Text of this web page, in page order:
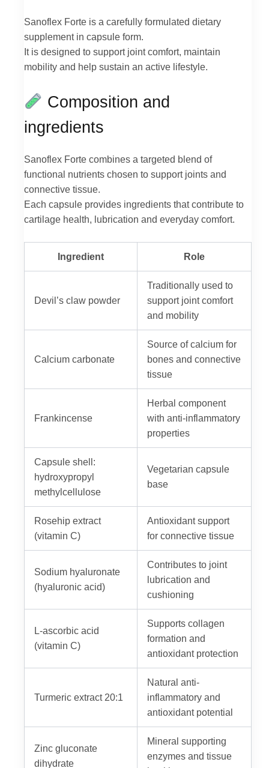
Sanoflex Forte is a carefully formulated dietary
supplement in capsule form.
It is designed to support joint comfort, maintain
mobility and help sustain an active lifestyle.
Composition and
ingredients
Sanoflex Forte combines a targeted blend of
functional nutrients chosen to support joints and
connective tissue.
Each capsule provides ingredients that contribute to
cartilage health, lubrication and everyday comfort.
Ingredient Role
Devil’s claw powder
Traditionally used to
support joint comfort
and mobility
Calcium carbonate
Source of calcium for
bones and connective
tissue
Frankincense
Herbal component
with anti-inflammatory
properties
Capsule shell:
hydroxypropyl
methylcellulose
Vegetarian capsule
base
Rosehip extract
(vitamin C)
Antioxidant support
for connective tissue
Sodium hyaluronate
(hyaluronic acid)
Contributes to joint
lubrication and
cushioning
L-ascorbic acid
(vitamin C)
Supports collagen
formation and
antioxidant protection
Turmeric extract 20:1
Natural anti-
inflammatory and
antioxidant potential
Zinc gluconate
dihydrate
Mineral supporting
enzymes and tissue